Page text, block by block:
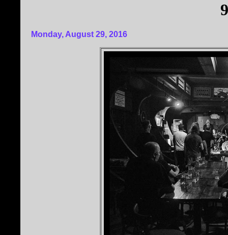
Monday, August 29, 2016